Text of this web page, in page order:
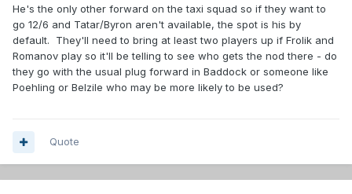
He's the only other forward on the taxi squad so if they want to
go 12/6 and Tatar/Byron aren't available, the spot is his by
default. They'll need to bring at least two players up if Frolik and
Romanov play so it'll be telling to see who gets the nod there - do
they go with the usual plug forward in Baddock or someone like
Poehling or Belzile who may be more likely to be used?
Quote